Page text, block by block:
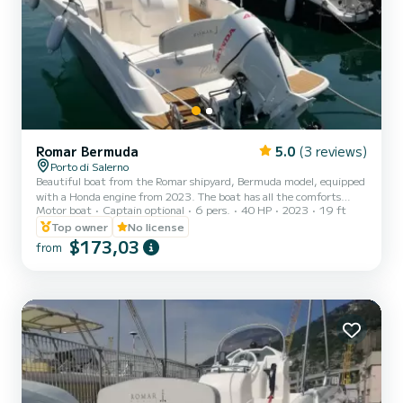
Romar Bermuda 5.0 (3 reviews)
Porto di Salerno
Beautiful boat from the Romar shipyard, Bermuda model, equipped
with a Honda engine from 2023. The boat has all the comforts
ranging from the large bow sundeck, to the rear sofa, awning,
stereo, USB socket and shower.
Motor boat Captain optional 6 pers. 40 HP 2023
19 ft
Top owner
No license
from $173,03